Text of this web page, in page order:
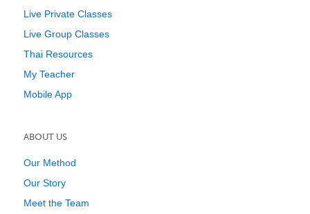
Live Private Classes
Live Group Classes
Thai Resources
My Teacher
Mobile App
ABOUT US
Our Method
Our Story
Meet the Team